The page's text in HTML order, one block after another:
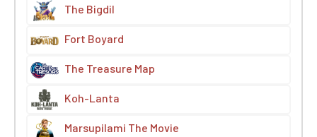
The Bigdil
Fort Boyard
The Treasure Map
Koh-Lanta
Marsupilami The Movie